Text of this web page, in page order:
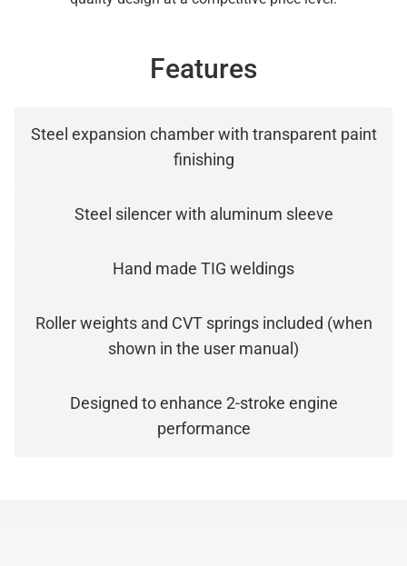
Features
Steel expansion chamber with transparent paint
finishing
Steel silencer with aluminum sleeve
Hand made TIG weldings
Roller weights and CVT springs included (when
shown in the user manual)
Designed to enhance 2-stroke engine
performance